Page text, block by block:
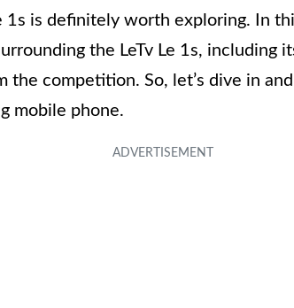
1s is definitely worth exploring. In
the LeTv Le 1s, including
the competition. So, let’s dive in
mobile phone.